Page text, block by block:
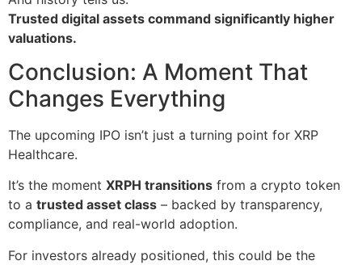
Trusted digital assets command significantly higher
valuations.
Conclusion: A Moment That
Changes Everything
The upcoming IPO isn’t just a turning point for XRP
Healthcare.
It’s the moment XRPH transitions from a crypto token
to a trusted asset class – backed by transparency,
compliance, and real-world adoption.
For investors already positioned, this could be the